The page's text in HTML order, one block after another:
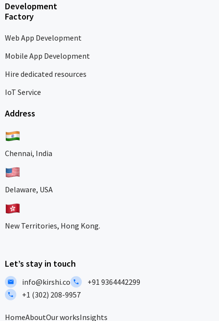
Development
Factory
Web App Development
Mobile App Development
Hire dedicated resources
IoT Service
Address
Chennai, India
Delaware, USA
New Territories, Hong Kong.
Let’s stay in touch
info@kirshi.co
+91 9364442299
+1 (302) 208-9957
HomeAboutOur worksInsights